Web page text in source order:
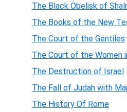
The Black Obelisk of
The Books of the New
The Court of the Gentiles
The Court of the Women
The Destruction of Israel
The Fall of Judah with
The History Of Rome